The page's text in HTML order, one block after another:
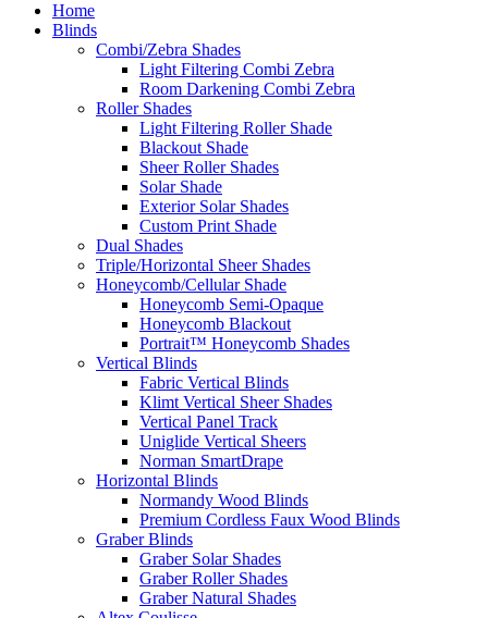
Home
Blinds
Combi/Zebra Shades
Light Filtering Combi Zebra
Room Darkening Combi Zebra
Roller Shades
Light Filtering Roller Shade
Blackout Shade
Sheer Roller Shades
Solar Shade
Exterior Solar Shades
Custom Print Shade
Dual Shades
Triple/Horizontal Sheer Shades
Honeycomb/Cellular Shade
Honeycomb Semi-Opaque
Honeycomb Blackout
Portrait™ Honeycomb Shades
Vertical Blinds
Fabric Vertical Blinds
Klimt Vertical Sheer Shades
Vertical Panel Track
Uniglide Vertical Sheers
Norman SmartDrape
Horizontal Blinds
Normandy Wood Blinds
Premium Cordless Faux Wood Blinds
Graber Blinds
Graber Solar Shades
Graber Roller Shades
Graber Natural Shades